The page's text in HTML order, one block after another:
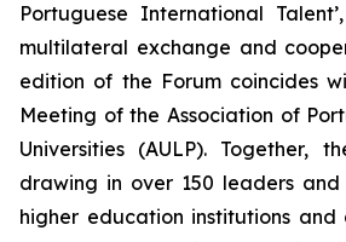
Portuguese International
multilateral exchange and
edition of the Forum coincides
Meeting of the Association of
Universities (AULP). Together,
drawing in over 150 leaders
higher education institutions and